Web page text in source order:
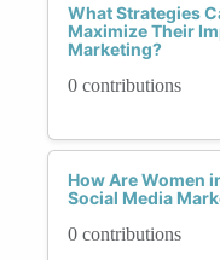
What Strategies
Maximize Their
Marketing?
0 contributions
How Are Women
Social Media
0 contributions